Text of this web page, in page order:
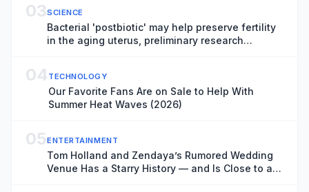
03SCIENCE
Bacterial 'postbiotic' may help preserve fertility
in the aging uterus, preliminary research
04 TECHNOLOGY
Our Favorite Fans Are on Sale to Help With
Summer Heat Waves (2026)
05ENTERTAINMENT
Tom Holland and Zendaya’s Rumored Wedding
Venue Has a Starry History — and Is Close to a